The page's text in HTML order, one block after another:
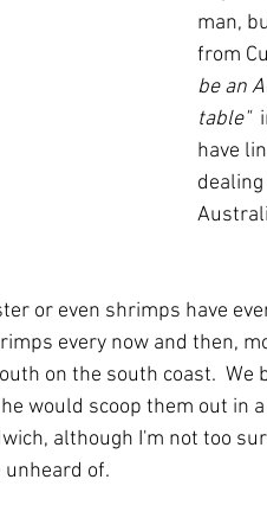
man,
from
be an
table"
have
or even shrimps have
every now and then,
on the south coast.
would scoop them out in
although I'm not too
unheard of.